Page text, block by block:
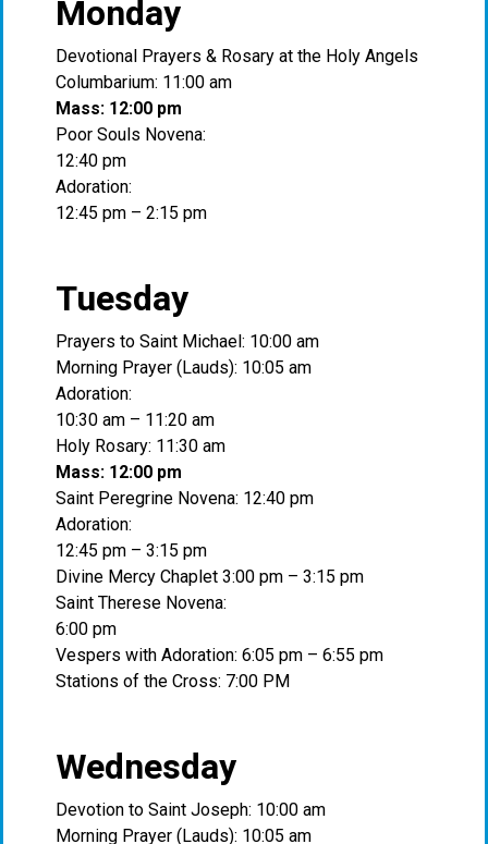
Monday
Devotional Prayers & Rosary at the Holy Angels
Columbarium: 11:00 am
Mass: 12:00 pm
Poor Souls Novena:
12:40 pm
Adoration:
12:45 pm – 2:15 pm
Tuesday
Prayers to Saint Michael: 10:00 am
Morning Prayer (Lauds): 10:05 am
Adoration:
10:30 am – 11:20 am
Holy Rosary: 11:30 am
Mass: 12:00 pm
Saint Peregrine Novena: 12:40 pm
Adoration:
12:45 pm – 3:15 pm
Divine Mercy Chaplet 3:00 pm – 3:15 pm
Saint Therese Novena:
6:00 pm
Vespers with Adoration: 6:05 pm – 6:55 pm
Stations of the Cross: 7:00 PM
Wednesday
Devotion to Saint Joseph: 10:00 am
Morning Prayer (Lauds): 10:05 am